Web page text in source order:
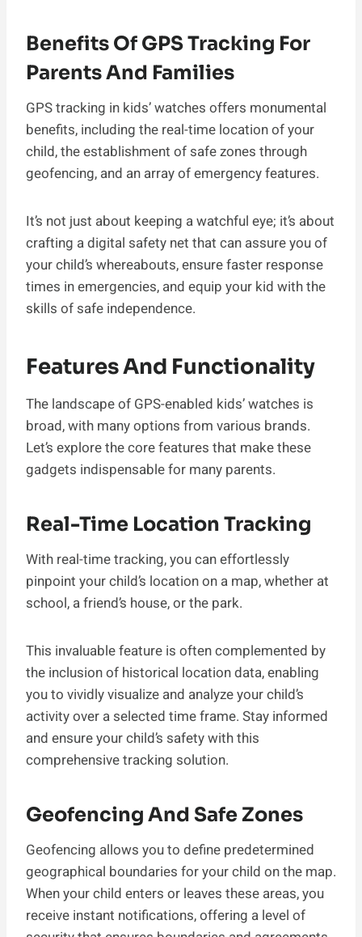
Benefits Of GPS Tracking For
Parents And Families
GPS tracking in kids’ watches offers monumental
benefits, including the real-time location of your
child, the establishment of safe zones through
geofencing, and an array of emergency features.
It’s not just about keeping a watchful eye; it’s about
crafting a digital safety net that can assure you of
your child’s whereabouts, ensure faster response
times in emergencies, and equip your kid with the
skills of safe independence.
Features And Functionality
The landscape of GPS-enabled kids’ watches is
broad, with many options from various brands.
Let’s explore the core features that make these
gadgets indispensable for many parents.
Real-Time Location Tracking
With real-time tracking, you can effortlessly
pinpoint your child’s location on a map, whether at
school, a friend’s house, or the park.
This invaluable feature is often complemented by
the inclusion of historical location data, enabling
you to vividly visualize and analyze your child’s
activity over a selected time frame. Stay informed
and ensure your child’s safety with this
comprehensive tracking solution.
Geofencing And Safe Zones
Geofencing allows you to define predetermined
geographical boundaries for your child on the map.
When your child enters or leaves these areas, you
receive instant notifications, offering a level of